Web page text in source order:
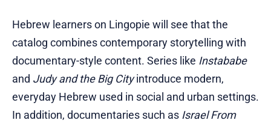
Hebrew learners on Lingopie will see that the
catalog combines contemporary storytelling with
documentary-style content. Series like Instababe
and Judy and the Big Cityintroduce modern,
everyday Hebrew used in social and urban settings.
In addition, documentaries such as Israel From